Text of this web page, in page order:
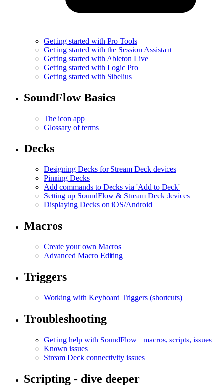
Getting started with Pro Tools
Getting started with the Session Assistant
Getting started with Ableton Live
Getting started with Logic Pro
Getting started with Sibelius
SoundFlow Basics
The icon app
Glossary of terms
Decks
Designing Decks for Stream Deck devices
Pinning Decks
Add commands to Decks via 'Add to Deck'
Setting up SoundFlow & Stream Deck devices
Displaying Decks on iOS/Android
Macros
Create your own Macros
Advanced Macro Editing
Triggers
Working with Keyboard Triggers (shortcuts)
Troubleshooting
Getting help with SoundFlow - macros, scripts, issues
Known issues
Stream Deck connectivity issues
Scripting - dive deeper